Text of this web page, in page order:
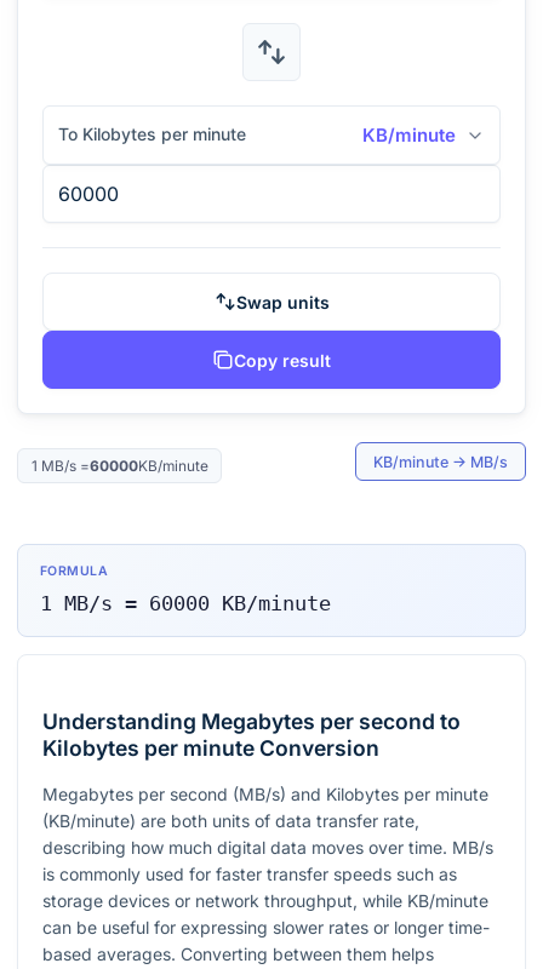
To Kilobytes per minute KB/minute
Swap units
Copy result
1 MB/s=60000KB/minute KB/minute → MB/s
FORMULA
1 MB/s = 60000 KB/minute
Understanding Megabytes per second to
Kilobytes per minute Conversion
Megabytes per second (MB/s) and Kilobytes per minute
(KB/minute) are both units of data transfer rate,
describing how much digital data moves over time. MB/s
is commonly used for faster transfer speeds such as
storage devices or network throughput, while KB/minute
can be useful for expressing slower rates or longer time-
based averages. Converting between them helps